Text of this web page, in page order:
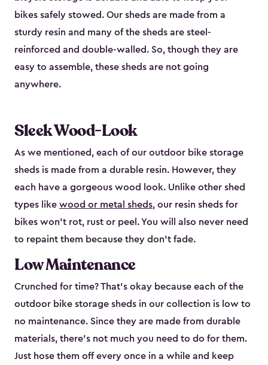
bikes safely stowed. Our sheds are made from a
sturdy resin and many of the sheds are steel-
reinforced and double-walled. So, though they are
easy to assemble, these sheds are not going
anywhere.
Sleek Wood-Look
As we mentioned, each of our outdoor bike storage
sheds is made from a durable resin. However, they
each have a gorgeous wood look. Unlike other shed
types like wood or metal sheds, our resin sheds for
bikes won’t rot, rust or peel. You will also never need
to repaint them because they don’t fade.
Low Maintenance
Crunched for time? That’s okay because each of the
outdoor bike storage sheds in our collection is low to
no maintenance. Since they are made from durable
materials, there’s not much you need to do for them.
Just hose them off every once in a while and keep